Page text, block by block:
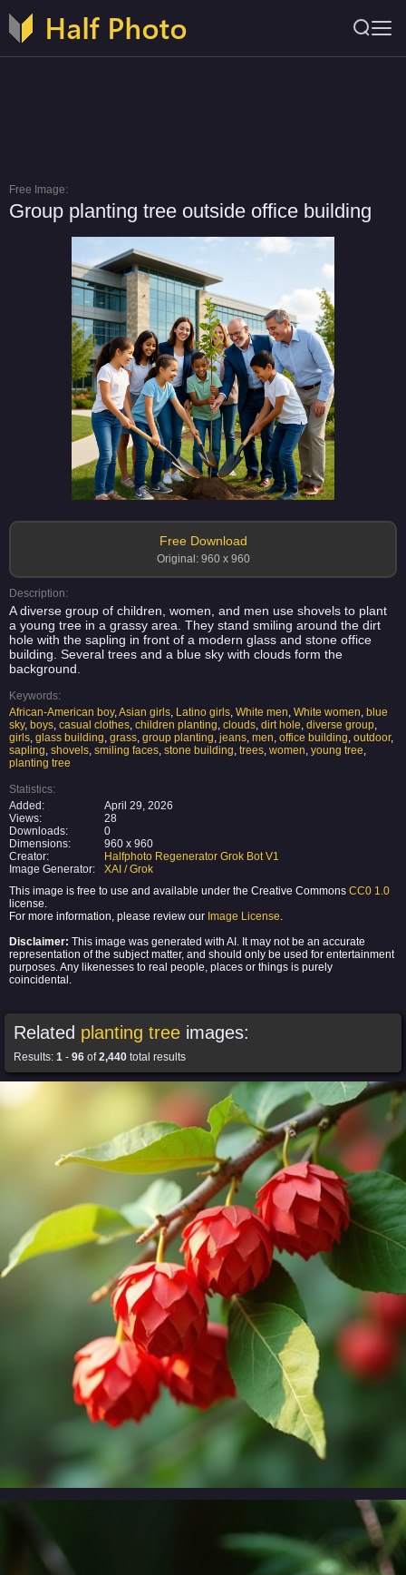
Free Image:
Group planting tree outside office building
Free Download
Original: 960 x 960
Description:
A diverse group of children, women, and men use shovels to plant
a young tree in a grassy area. They stand smiling around the dirt
hole with the sapling in front of a modern glass and stone office
building. Several trees and a blue sky with clouds form the
background.
Keywords:
African-American boy,Asian girls, Latino girls, White men, White women, blue
sky, boys, casual clothes, children planting, clouds, dirt hole, diverse group,
girls, glass building, grass, group planting, jeans, men, office building, outdoor,
sapling, shovels, smiling faces, stone building, trees, women, young tree,
planting tree
Statistics:
Added:
April 29, 2026
Views:
28
Downloads:
0
Dimensions:
960 x 960
Creator:
Halfphoto Regenerator Grok Bot V1
Image Generator:
XAI / Grok
This image is free to use and available under the Creative Commons CC0 1.0
license.
For more information, please review our Image License.
Disclaimer: This image was generated with AI. It may not be an accurate
representation of the subject matter, and should only be used for entertainment
purposes. Any likenesses to real people, places or things is purely
coincidental.
Related planting tree images:
Results: 1 - 96 of2,440 total results